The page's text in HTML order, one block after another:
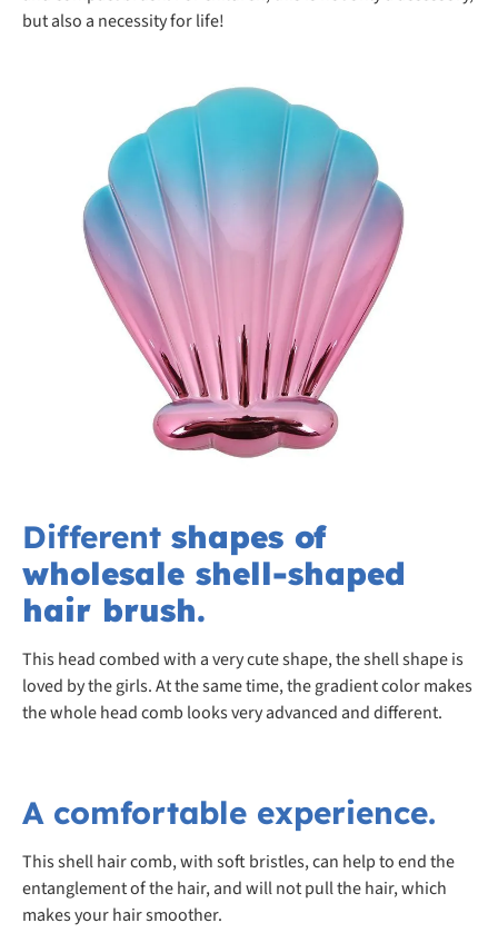
but also a necessity for life!
Different shapes of
wholesale shell-shaped
hair brush.
This head combed with a very cute shape, the shell shape is
loved by the girls. At the same time, the gradient color makes
the whole head comb looks very advanced and different.
A comfortable experience.
This shell hair comb, with soft bristles, can help to end the
entanglement of the hair, and will not pull the hair, which
makes your hair smoother.